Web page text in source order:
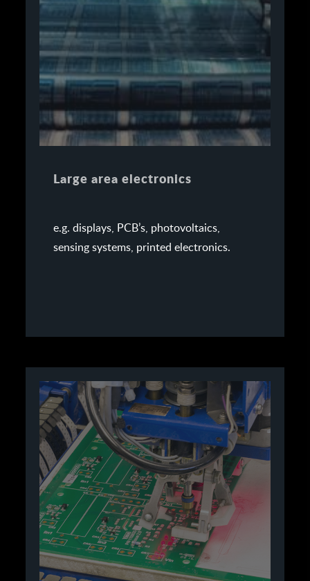
Large area electronics
e.g. displays, PCB’s, photovoltaics,
sensing systems, printed electronics.